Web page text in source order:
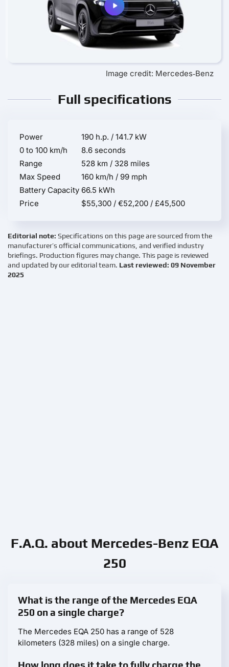
Image credit: Mercedes‑Benz
Full specifications
Power
190 h.p. / 141.7 kW
0 to 100 km/h
8.6 seconds
Range
528 km / 328 miles
Max Speed
160 km/h / 99 mph
Battery Capacity 66.5 kWh
Price
$55,300 / €52,200 / £45,500
Editorial note: Specifications on this page are sourced from the
manufacturer’s official communications, and verified industry
briefings. Production figures may change. This page is reviewed
and updated by our editorial team. Last reviewed: 09 November
2025
F.A.Q. about Mercedes-Benz EQA
250
What is the range of the Mercedes EQA
250 on a single charge?
The Mercedes EQA 250 has a range of 528
kilometers (328 miles) on a single charge.